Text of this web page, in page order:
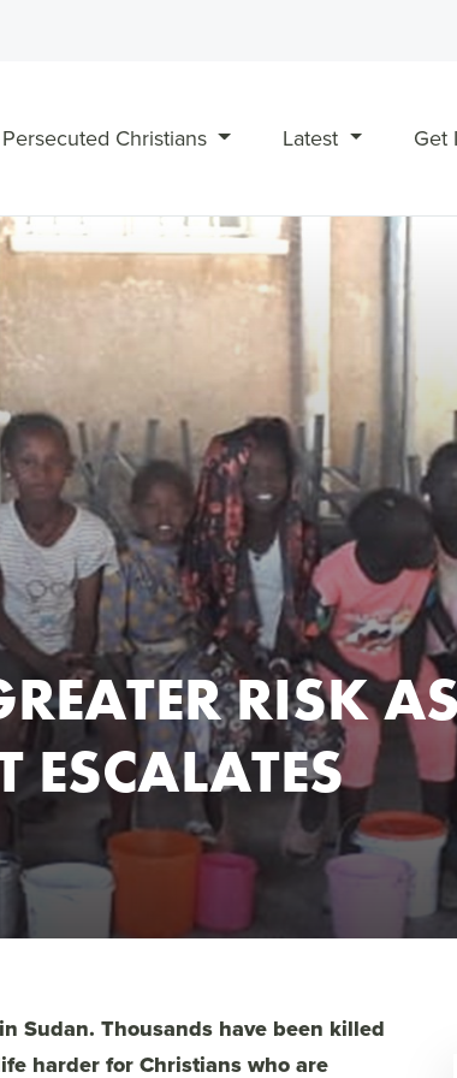
Persecuted Christians Latest Get
RISK
Sudan. Thousands have been killed
harder for Christians who are